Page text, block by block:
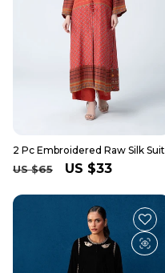
2 Pc Embroidered Raw Silk Suit
Regular
US $65
Sale
US $33